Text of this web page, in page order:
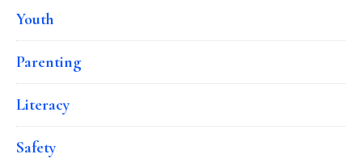
Youth
Parenting
Literacy
Safety